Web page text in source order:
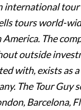
international
tours world-
The
outside
with, exists as
The Tour Guy
Barcelona,